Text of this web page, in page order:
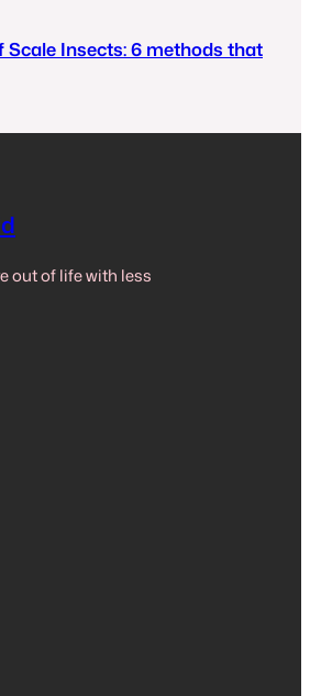
Scale Insects: 6 methods that
out of life with less